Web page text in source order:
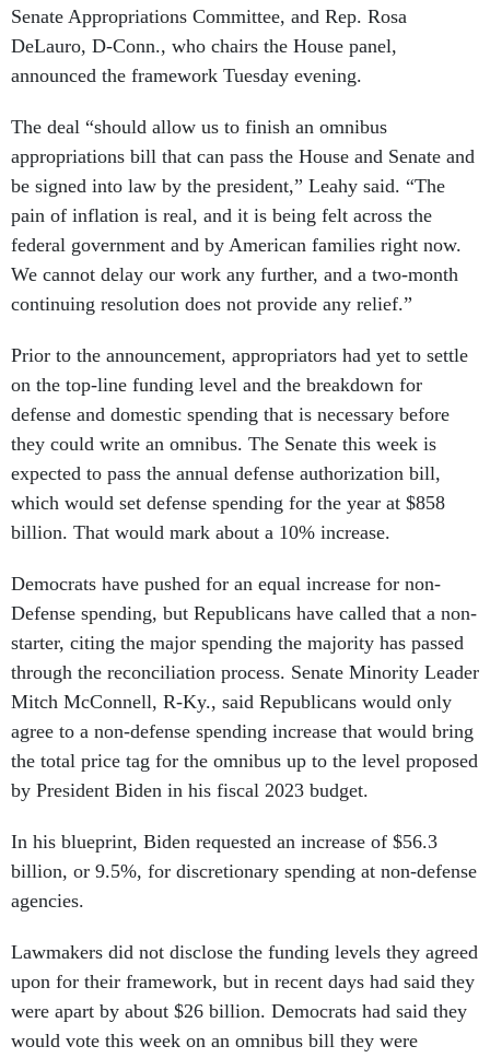
Senate Appropriations Committee, and Rep. Rosa
DeLauro, D-Conn., who chairs the House panel,
announced the framework Tuesday evening.
The deal “should allow us to finish an omnibus
appropriations bill that can pass the House and Senate and
be signed into law by the president,” Leahy said. “The
pain of inflation is real, and it is being felt across the
federal government and by American families right now.
We cannot delay our work any further, and a two-month
continuing resolution does not provide any relief.”
Prior to the announcement, appropriators had yet to settle
on the top-line funding level and the breakdown for
defense and domestic spending that is necessary before
they could write an omnibus. The Senate this week is
expected to pass the annual defense authorization bill,
which would set defense spending for the year at $858
billion. That would mark about a 10% increase.
Democrats have pushed for an equal increase for non-
Defense spending, but Republicans have called that a non-
starter, citing the major spending the majority has passed
through the reconciliation process. Senate Minority Leader
Mitch McConnell, R-Ky., said Republicans would only
agree to a non-defense spending increase that would bring
the total price tag for the omnibus up to the level proposed
by President Biden in his fiscal 2023 budget.
In his blueprint, Biden requested an increase of $56.3
billion, or 9.5%, for discretionary spending at non-defense
agencies.
Lawmakers did not disclose the funding levels they agreed
upon for their framework, but in recent days had said they
were apart by about $26 billion. Democrats had said they
would vote this week on an omnibus bill they were